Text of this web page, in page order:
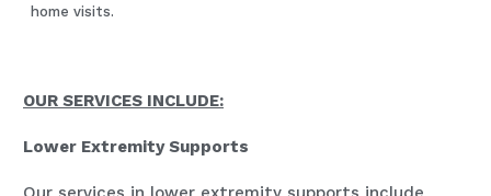
home visits.
OUR SERVICES INCLUDE:
Lower Extremity Supports